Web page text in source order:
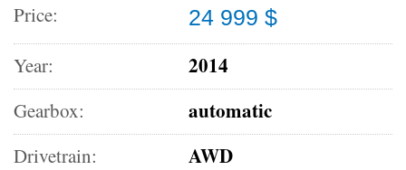
Price:
24 999 $
Year:
2014
Gearbox: automatic
Drivetrain: AWD